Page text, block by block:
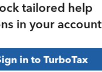
tailored help
in your account
in to TurboTax